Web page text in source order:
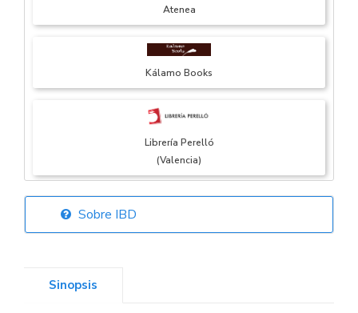
Atenea
Kálamo Books
Librería Perelló
(Valencia)
Librería Elías
Sobre IBD
Sinopsis